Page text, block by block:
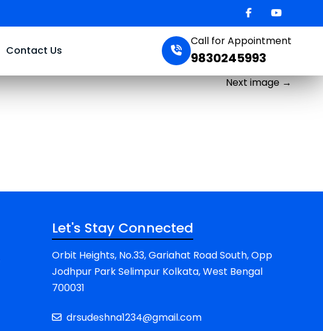
Call for Appointment
9830245993
Contact Us
Next image→
Let's Stay Connected
Orbit Heights, No.33, Gariahat Road South, Opp
Jodhpur Park Selimpur Kolkata, West Bengal
700031
drsudeshna1234@gmail.com